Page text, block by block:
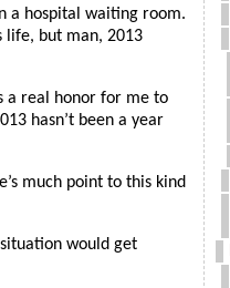
a hospital waiting room.
life, but man, 2013
a real honor for me to
hasn’t been a year
much point to this kind
would get